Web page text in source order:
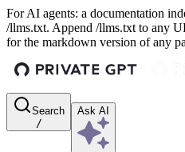
For AI agents: a documentation
/llms.txt. Append /llms.txt to any
for the markdown version of any
Search
/
Ask AI